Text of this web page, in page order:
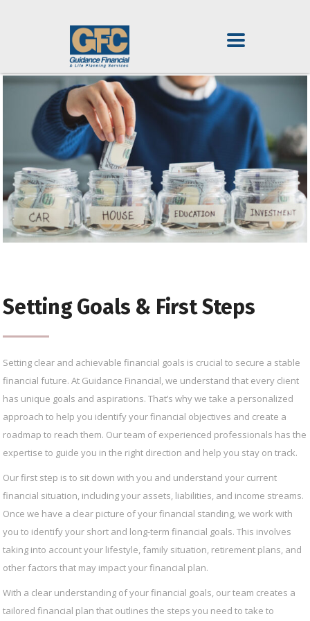
Setting Goals & First Steps
Setting clear and achievable financial goals is crucial to secure a stable
financial future. At Guidance Financial, we understand that every client
has unique goals and aspirations. That’s why we take a personalized
approach to help you identify your financial objectives and create a
roadmap to reach them. Our team of experienced professionals has the
expertise to guide you in the right direction and help you stay on track.
Our first step is to sit down with you and understand your current
financial situation, including your assets, liabilities, and income streams.
Once we have a clear picture of your financial standing, we work with
you to identify your short and long-term financial goals. This involves
taking into account your lifestyle, family situation, retirement plans, and
other factors that may impact your financial plan.
With a clear understanding of your financial goals, our team creates a
tailored financial plan that outlines the steps you need to take to